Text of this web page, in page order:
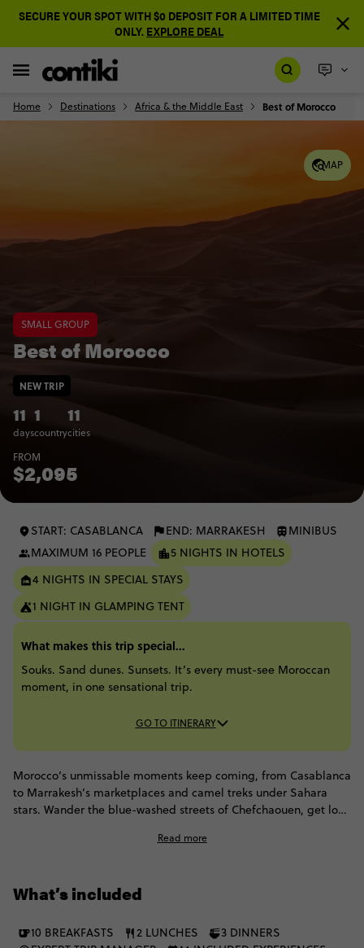
SECURE YOUR SPOT WITH $0 DEPOSIT FOR A LIMITED TIME
ONLY. EXPLORE DEAL
Home Destinations Africa & the Middle East Best of Morocco
MAP
SMALL GROUP
Best of Morocco
11
days
1
country
11
cities
NEW TRIP
FROM
$2,095
START: CASABLANCA END: MARRAKESH
MINIBUS
MAXIMUM 16 PEOPLE
5 NIGHTS IN HOTELS
4 NIGHTS IN SPECIAL STAYS
1 NIGHT IN GLAMPING TENT
What makes this trip special...
Souks. Sand dunes. Sunsets. It’s every must-see Moroccan
moment, in one sensational trip.
GO TO ITINERARY
Morocco’s unmissable moments keep coming, from Casablanca
to Marrakesh’s marketplaces and camel treks under Sahara
stars. Wander the blue-washed streets of Chefchaouen, get lost
Dip into coastal Essaouira, visit argan oil co-ops, and sip
Read more
What’s included
10 BREAKFASTS 2 LUNCHES
3 DINNERS